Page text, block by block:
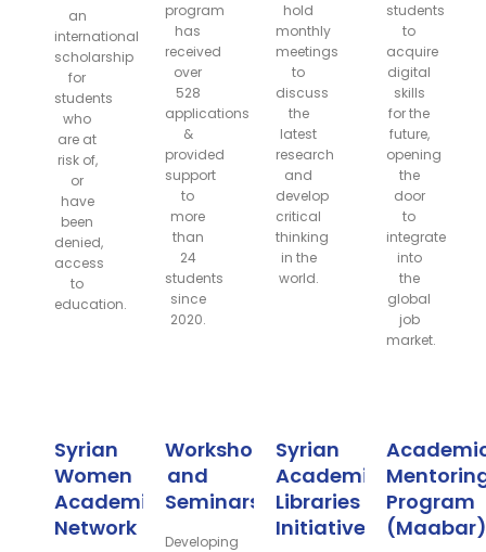
an
international
scholarship
for
students
who
are at
risk of,
or
have
been
denied,
access
to
education.
program
has
received
over
528
applications
&
provided
support
to
more
than
24
students
since
2020.
hold
monthly
meetings
to
discuss
the
latest
research
and
develop
critical
thinking
in the
world.
students
to
acquire
digital
skills
for the
future,
opening
the
door
to
integrate
into
the
global
job
market.
Syrian
Women
Academic
Network
Workshops
and
Seminars
Developing
Syrian
Academic
Libraries
Initiative
Program
(Maabar)